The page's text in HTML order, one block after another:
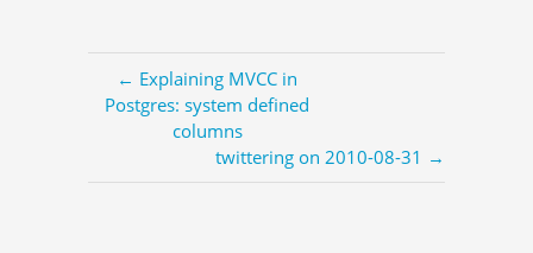
← Explaining MVCC in
Postgres: system defined
columns
twittering on 2010-08-31 →